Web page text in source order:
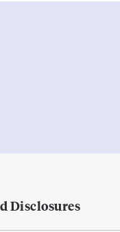
Disclosures